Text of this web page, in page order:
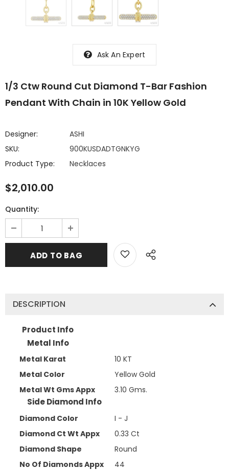
Ask An Expert
1/3 Ctw Round Cut Diamond T-Bar Fashion
Pendant With Chain in 10K Yellow Gold
Designer:
ASHI
SKU:
900KUSDADTGNKYG
Product Type:
Necklaces
$2,010.00
Quantity:
DESCRIPTION
Product Info
Metal Info
Metal Karat
10 KT
Metal Color
Yellow Gold
Metal Wt Gms Appx
3.10 Gms.
Side Diamond Info
Diamond Color
I - J
Diamond Ct Wt Appx
0.33 Ct
Diamond Shape
Round
No Of Diamonds Appx
44